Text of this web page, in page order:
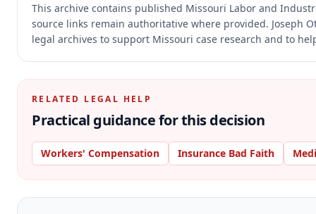
Free Consultation
This archive contains published Missouri Labor and
source links remain authoritative where provided. Joseph
legal archives to support Missouri case research and to
RELATED LEGAL HELP
Practical guidance for this decision
Workers' Compensation Insurance Bad Faith